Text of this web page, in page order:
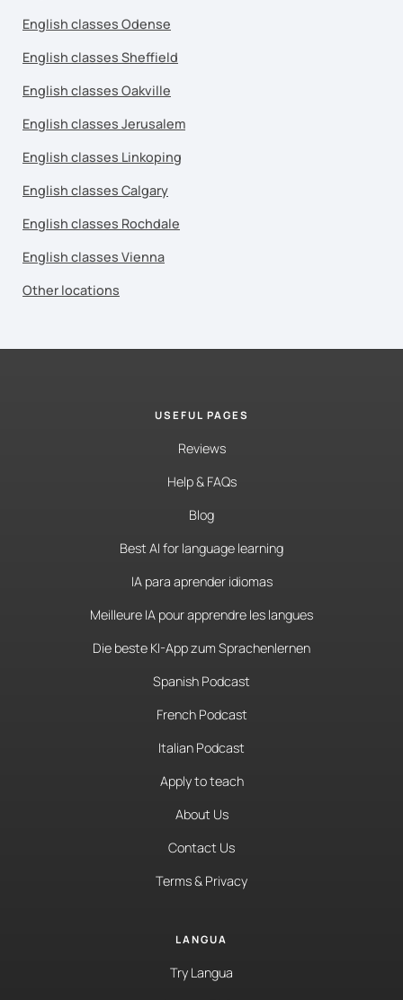
English classes Odense
English classes Sheffield
English classes Oakville
English classes Jerusalem
English classes Linkoping
English classes Calgary
English classes Rochdale
English classes Vienna
Other locations
USEFUL PAGES
Reviews
Help & FAQs
Blog
Best AI for language learning
IA para aprender idiomas
Meilleure IA pour apprendre les langues
Die beste KI-App zum Sprachenlernen
Spanish Podcast
French Podcast
Italian Podcast
Apply to teach
About Us
Contact Us
Terms & Privacy
LANGUA
Try Langua